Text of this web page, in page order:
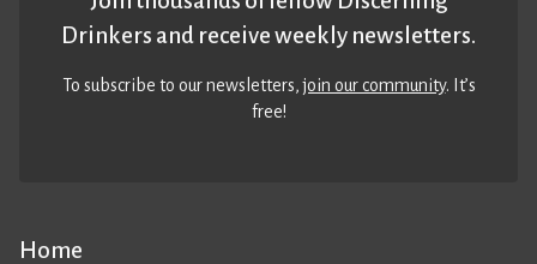
Home
Drinkers and receive weekly newsletters.
To subscribe to our newsletters,join our community. It’s
free!